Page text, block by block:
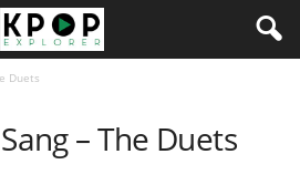
Duets
– The Duets